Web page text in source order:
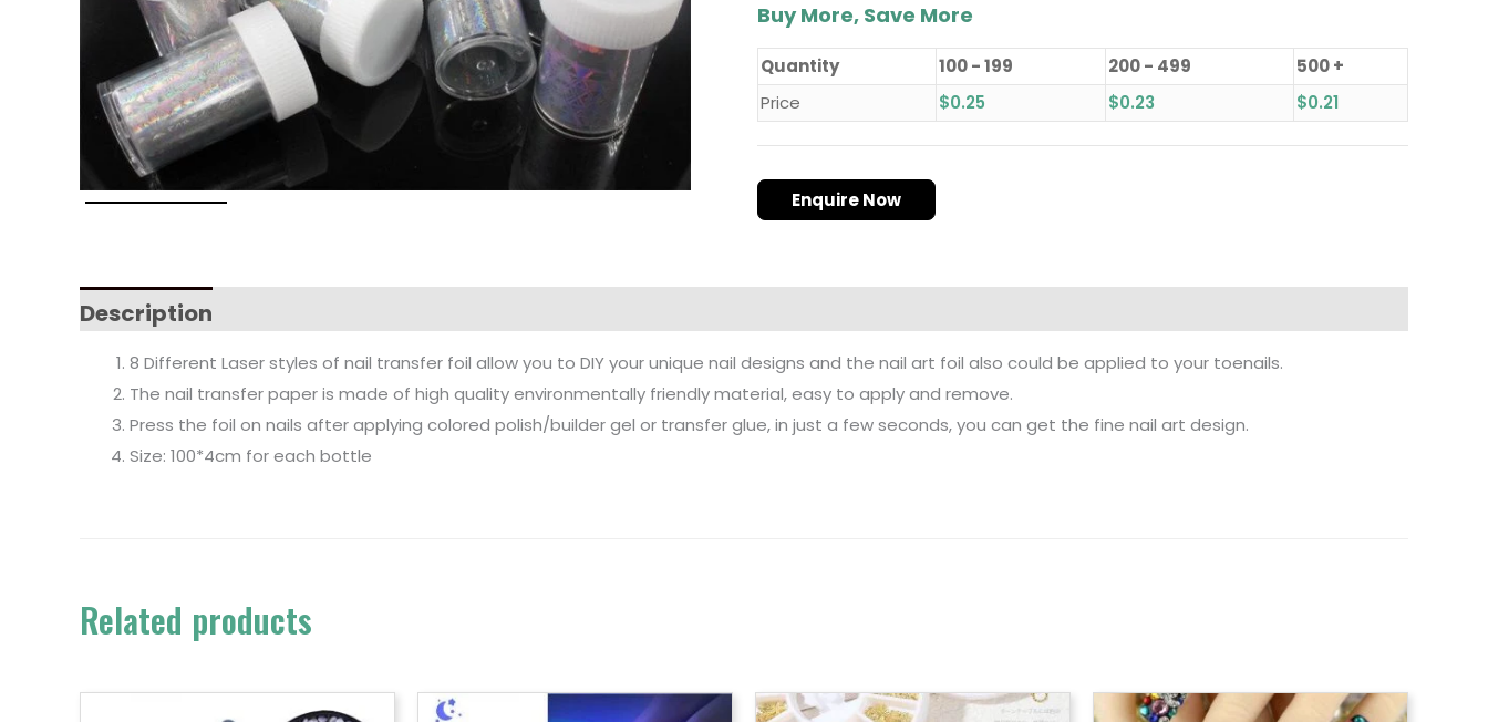
Buy More, Save More
Quantity 100 - 199 200 - 499
500 +
Price
$0.25 $0.23 $0.21
Enquire Now
Description
8 Different Laser styles of nail transfer foil allow you to DIY your unique nail designs and the nail art foil also could be applied to your toenails.
The nail transfer paper is made of high quality environmentally friendly material, easy to apply and remove.
Press the foil on nails after applying colored polish/builder gel or transfer glue, in just a few seconds, you can get the fine nail art design.
Size: 100*4cm for each bottle
Related products